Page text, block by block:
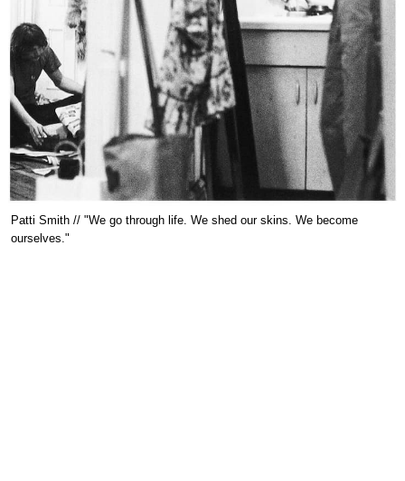
Patti Smith // "We go through life. We shed our skins. We become
ourselves."